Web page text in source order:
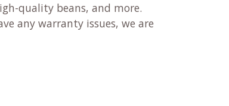
quality beans, and more.
any warranty issues, we are